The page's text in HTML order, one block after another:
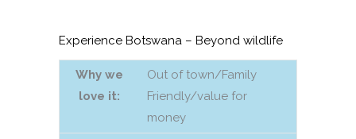
Experience Botswana – Beyond wildlife
Why we
love it:
Out of town/Family
Friendly/value for
money